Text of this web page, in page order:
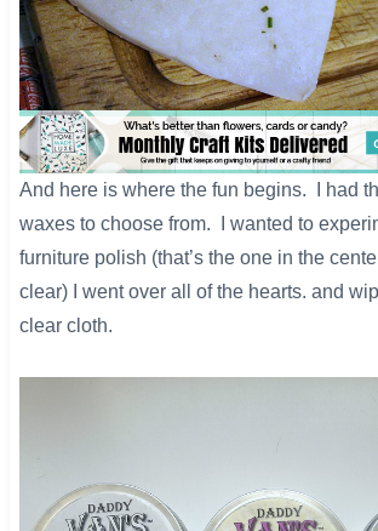
​And here is where the fun begins. I had
waxes to choose from. I wanted to
furniture polish (that’s the one in the
clear) I went over all of the hearts. and
clear cloth.